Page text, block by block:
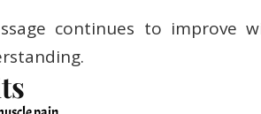
continues to improve
pain